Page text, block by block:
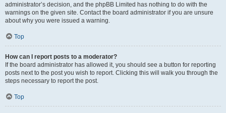
administrator’s decision, and the phpBB Limited has nothing to do with the
warnings on the given site. Contact the board administrator if you are unsure
about why you were issued a warning.
Top
How can I report posts to a moderator?
If the board administrator has allowed it, you should see a button for reporting
posts next to the post you wish to report. Clicking this will walk you through the
steps necessary to report the post.
Top